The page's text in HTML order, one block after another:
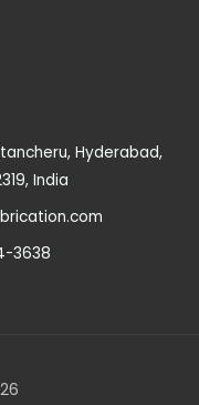
Hyderabad,
India
3638